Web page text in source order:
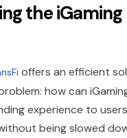
the
offers an efficient
how can
experience to
being slowed